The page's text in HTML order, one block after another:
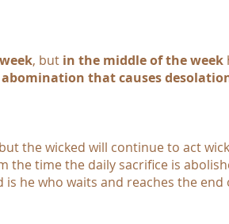
, but in the middle of the week
abomination that causes
the wicked will continue to act
the time the daily sacrifice is
is he who waits and reaches the end